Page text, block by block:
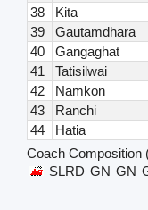
38
Kita
39
Gautamdhara
40
Gangaghat
41
Tatisilwai
42
Namkon
43
Ranchi
44
Hatia
Coach Composition
SLRD GN GN